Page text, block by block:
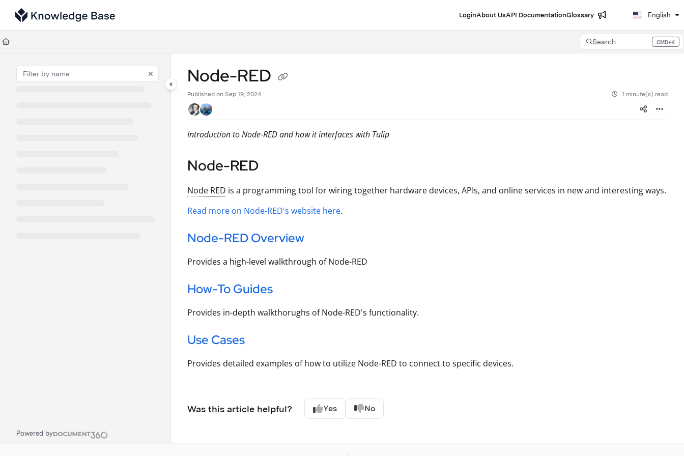
Documentation Index
Fetch the complete documentation index at:
Use this file to discover all available pages before exploring further.
LoginAbout UsAPI DocumentationGlossary English
Search CMD+K
Press CMD+K to open search
Powered by
Node-RED
Published on Sep 19, 2024 1 minute(s) read
Introduction to Node-RED and how it interfaces with Tulip
Node-RED
Node RED is a programming tool for wiring together hardware devices, APIs, and online services in new and interesting ways.
Read more on Node-RED's website here.
Node-RED Overview
Provides a high-level walkthrough of Node-RED
How-To Guides
Provides in-depth walkthorughs of Node-RED's functionality.
Use Cases
Provides detailed examples of how to utilize Node-RED to connect to specific devices.
Was this article helpful? Yes No